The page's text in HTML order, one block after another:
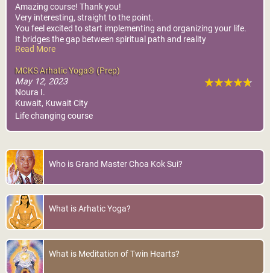
Amazing course! Thank you!
Very interesting, straight to the point.
You feel excited to start implementing and organizing your life.
It bridges the gap between spiritual path and reality
It’s a clear summary of all the business, self help books.
Thank you
Read More
MCKS Arhatic Yoga® (Prep)
May 12, 2023
Noura I.
Kuwait, Kuwait City
Life changing course
Who is Grand Master Choa Kok Sui?
What is Arhatic Yoga?
What is Meditation of Twin Hearts?